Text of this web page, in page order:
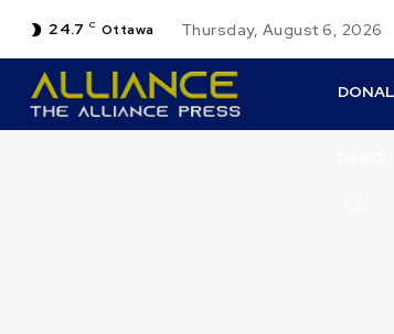
24.7 C Ottawa Thursday, August 6, 2026